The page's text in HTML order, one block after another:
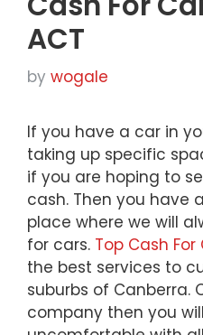
ACT
by wogale
If you have a car in
taking up specific
if you are hoping to
cash. Then you have
place where we will
for cars. Top Cash
the best services to
suburbs of Canberra.
company then you